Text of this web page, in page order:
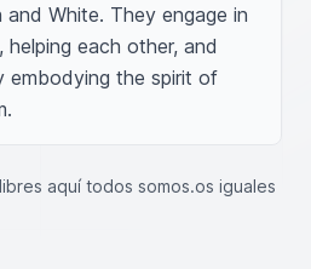
and White. They engage in
each other, and
embodying the spirit of
aquí todos somos.os iguales